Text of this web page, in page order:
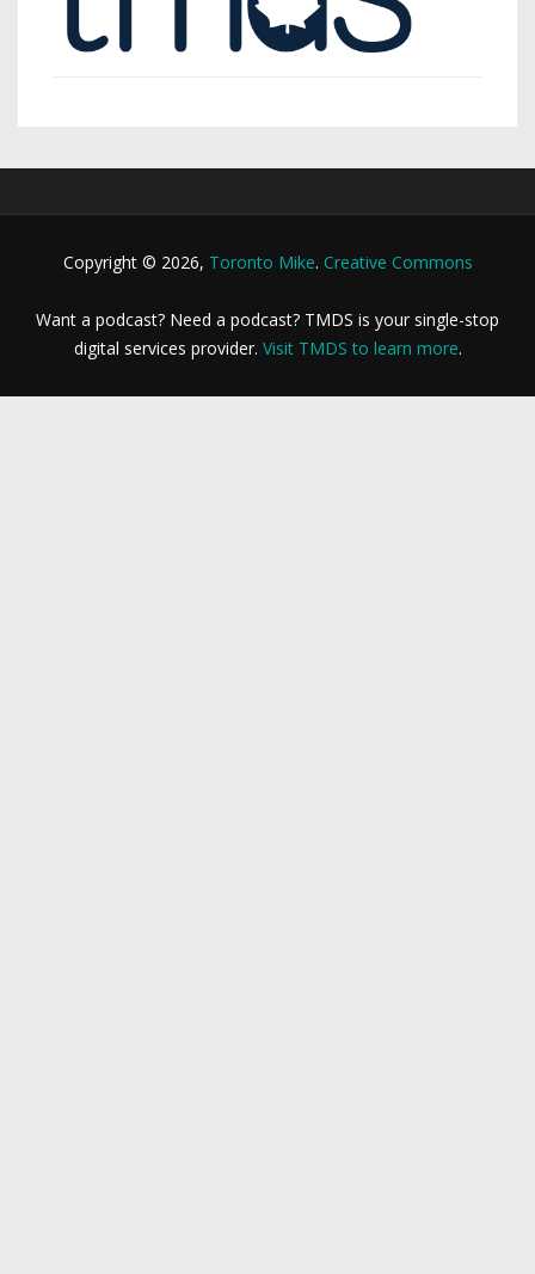
Copyright © 2026, Toronto Mike. Creative Commons
Want a podcast? Need a podcast? TMDS is your single-stop
digital services provider. Visit TMDS to learn more.